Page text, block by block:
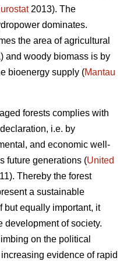
2013). The
dominates.
the area of agricultural
and woody biomass is by
bioenergy supply (Mantau
forests complies with
i.e. by
and economic well-
future generations (United
Thereby the forest
a sustainable
but equally important, it
development of society.
on the political
evidence of rapid